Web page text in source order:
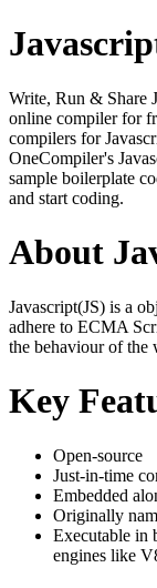
Write, Run & Share
online compiler for
compilers for
OneCompiler's
sample boilerplate
and start coding.
About
Javascript(JS) is a
adhere to ECMA
the behaviour of the
Key
Open-source
Just-in-time
Embedded
Originally
Executable in
engines like